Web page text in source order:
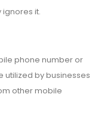
it.
phone number or
utilized by businesses
other mobile